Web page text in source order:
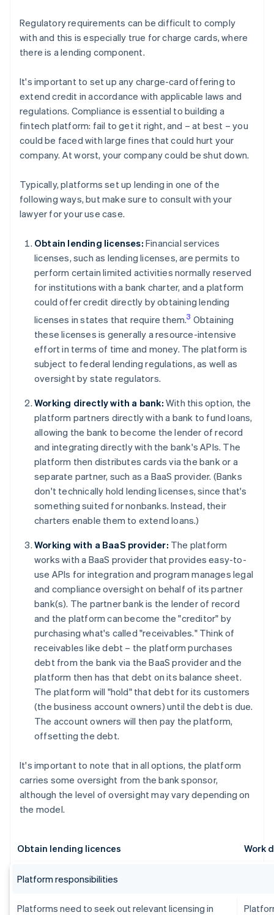
Regulatory requirements can be difficult to comply
with and this is especially true for charge cards, where
there is a lending component.
It's important to set up any charge-card offering to
extend credit in accordance with applicable laws and
regulations. Compliance is essential to building a
fintech platform: fail to get it right, and – at best – you
could be faced with large fines that could hurt your
company. At worst, your company could be shut down.
Typically, platforms set up lending in one of the
following ways, but make sure to consult with your
lawyer for your use case.
Obtain lending licenses: Financial services
licenses, such as lending licenses, are permits to
perform certain limited activities normally reserved
for institutions with a bank charter, and a platform
could offer credit directly by obtaining lending
licenses in states that require them.3 Obtaining
these licenses is generally a resource-intensive
effort in terms of time and money. The platform is
subject to federal lending regulations, as well as
oversight by state regulators.
Working directly with a bank: With this option, the
platform partners directly with a bank to fund loans,
allowing the bank to become the lender of record
and integrating directly with the bank's APIs. The
platform then distributes cards via the bank or a
separate partner, such as a BaaS provider. (Banks
don't technically hold lending licenses, since that's
something suited for nonbanks. Instead, their
charters enable them to extend loans.)
Working with a BaaS provider: The platform
works with a BaaS provider that provides easy-to-
use APIs for integration and program manages legal
and compliance oversight on behalf of its partner
bank(s). The partner bank is the lender of record
and the platform can become the "creditor" by
purchasing what's called "receivables." Think of
receivables like debt – the platform purchases
debt from the bank via the BaaS provider and the
platform then has that debt on its balance sheet.
The platform will "hold" that debt for its customers
(the business account owners) until the debt is due.
The account owners will then pay the platform,
offsetting the debt.
It's important to note that in all options, the platform
carries some oversight from the bank sponsor,
although the level of oversight may vary depending on
the model.
Obtain lending licences Work
Platform responsibilities
Platforms need to seek out relevant licensing in